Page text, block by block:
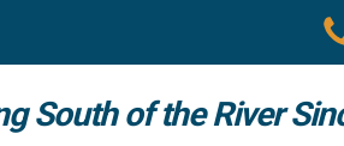
South of the River